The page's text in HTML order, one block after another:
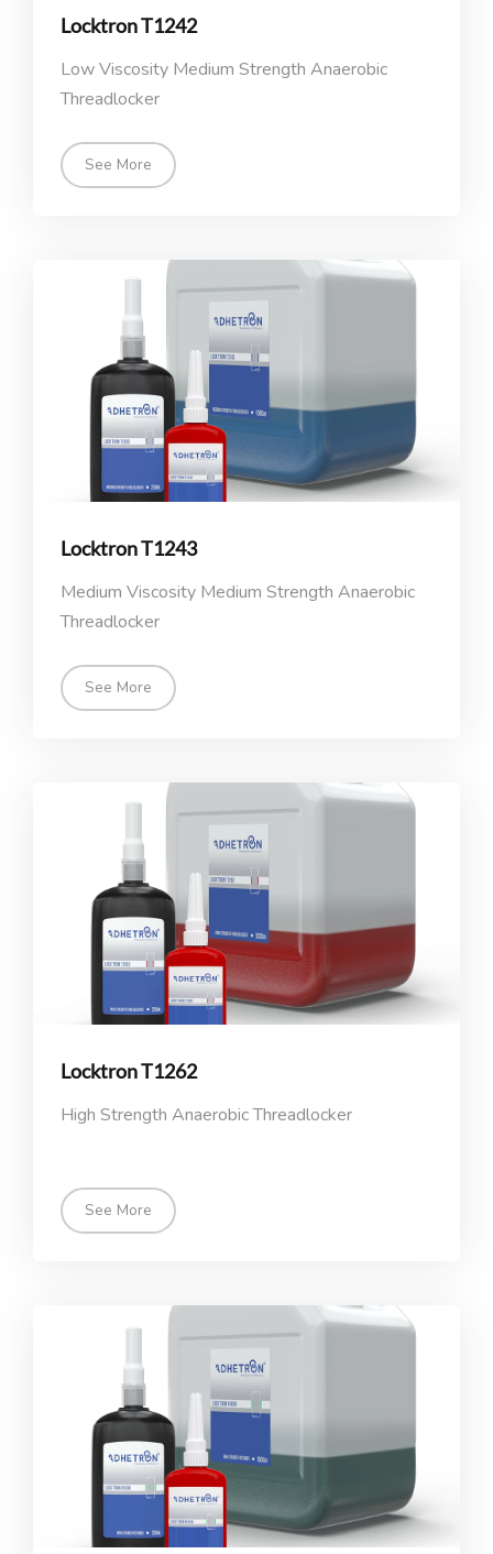
Locktron T1242
Low Viscosity Medium Strength Anaerobic
Threadlocker
See More
Locktron T1243
Medium Viscosity Medium Strength Anaerobic
Threadlocker
See More
Locktron T1262
High Strength Anaerobic Threadlocker
See More